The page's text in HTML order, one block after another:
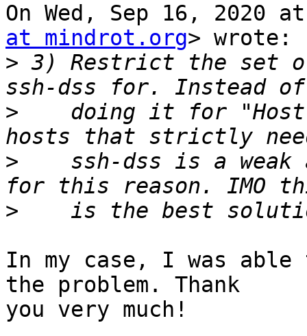
On Wed, Sep 16, 2020
at mindrot.org> wrote:
> 3) Restrict the set
>
doing it for
>
ssh-dss is a weak
>
In my case, I was
the problem. Thank
you very much!